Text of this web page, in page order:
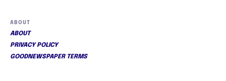
ABOUT
ABOUT
PRIVACY POLICY
GOODNEWSPAPER TERMS